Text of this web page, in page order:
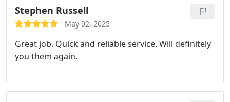
Stephen Russell
May 02, 2025
Great job. Quick and reliable service. Will definitely
you them again.